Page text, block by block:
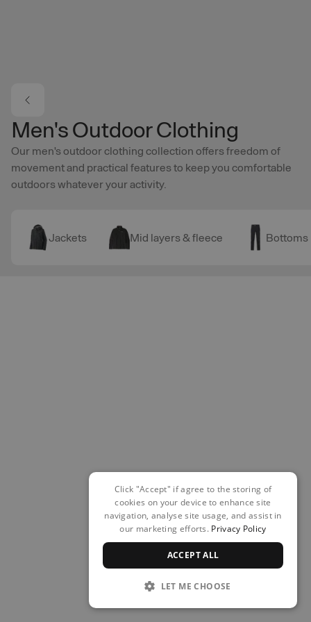
Men's Outdoor Clothing
Our men's outdoor clothing collection offers freedom of
movement and practical features to keep you comfortable
outdoors whatever your activity.
Jackets Mid layers & fleece Bottoms
Click "Accept" if agree to the storing of
cookies on your device to enhance site
navigation, analyse site usage, and assist in
our marketing efforts. Privacy Policy
ACCEPT ALL
LET ME CHOOSE